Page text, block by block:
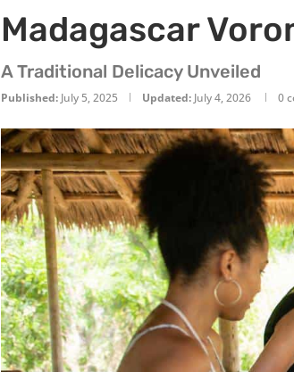
Madagascar
A Traditional Delicacy Unveiled
Published: July 5, 2025 Updated: July 4, 2026 0